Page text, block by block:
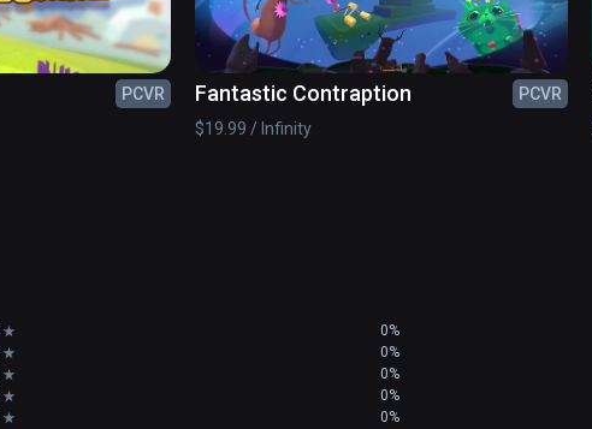
PCVR
Fantastic Contraption
PCVR
$19.99 / Infinity
0%
0%
0%
0%
0%